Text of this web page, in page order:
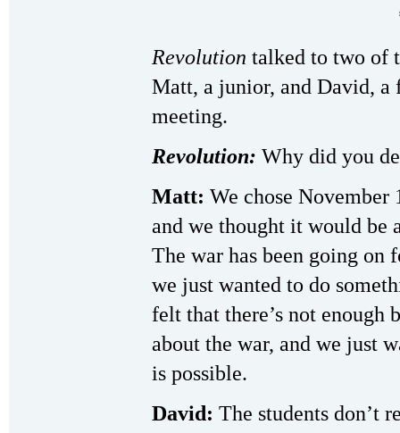
Revolution talked to two of
Matt, a junior, and David, a
meeting.
Revolution: Why did you
Matt: We chose November
and we thought it would be
The war has been going on
we just wanted to do
felt that there’s not enough
about the war, and we just
is possible.
David: The students don’t